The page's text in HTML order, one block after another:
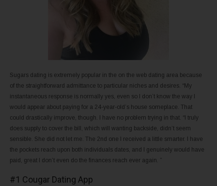
Sugars dating is extremely popular in the on the web dating area because
of the straightforward admittance to particular niches and desires. “My
instantaneous response is normally yes, even so I don’t know the way I
would appear about paying for a 24-year-old’s house someplace. That
could drastically improve, though. I have no problem trying in that. “I truly
does supply to cover the bill, which will wanting backside, didn’t seem
sensible. She did not let me. The 2nd one I received a little smarter. I have
the pockets reach upon both individuals dates, and I genuinely would have
paid, great I don’t even do the finances reach ever again. ”
#1 Cougar Dating App